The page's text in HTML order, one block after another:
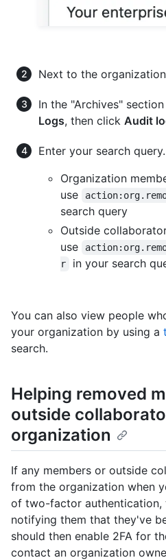
Next to the
In the "Archives"
Logs, then click Audit
Enter your search
Organization
use
search query
Outside
use
r
in your search
You can also view people
your organization by using a
search.
Helping removed
outside
organization
If any members or outside
from the organization when
of two-factor authentication,
notifying them that they've
should then enable 2FA for
contact an organization